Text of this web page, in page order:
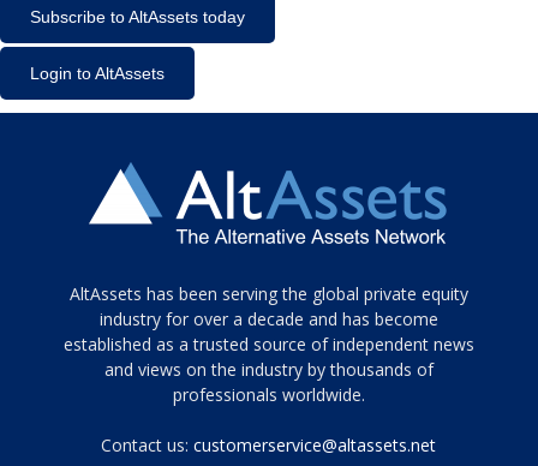
Subscribe to AltAssets today
Login to AltAssets
Tamamen
siyah
ve
topuklu
porn
AltAssets has been serving the global private equity
industry for over a decade and has become
established as a trusted source of independent news
and views on the industry by thousands of
professionals worldwide.
Contact us:customerservice@altassets.net